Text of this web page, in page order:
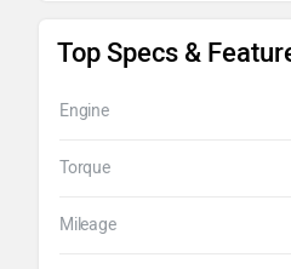
Top Specs &
Engine
Torque
Mileage